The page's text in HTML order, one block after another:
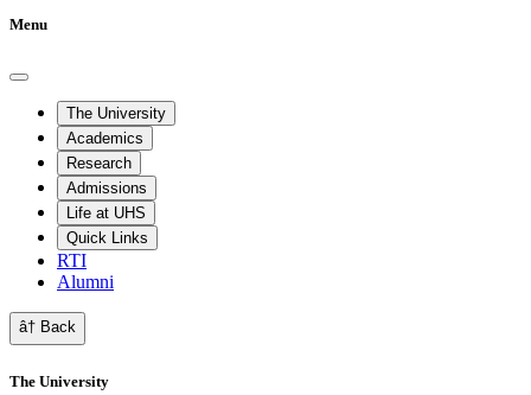
Menu
The University
Academics
Research
Admissions
Life at UHS
Quick Links
RTI
Alumni
â† Back
The University